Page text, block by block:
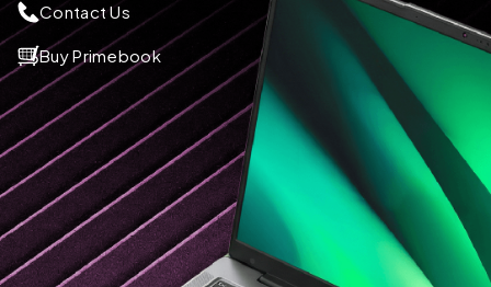
Contact Us
Buy Primebook